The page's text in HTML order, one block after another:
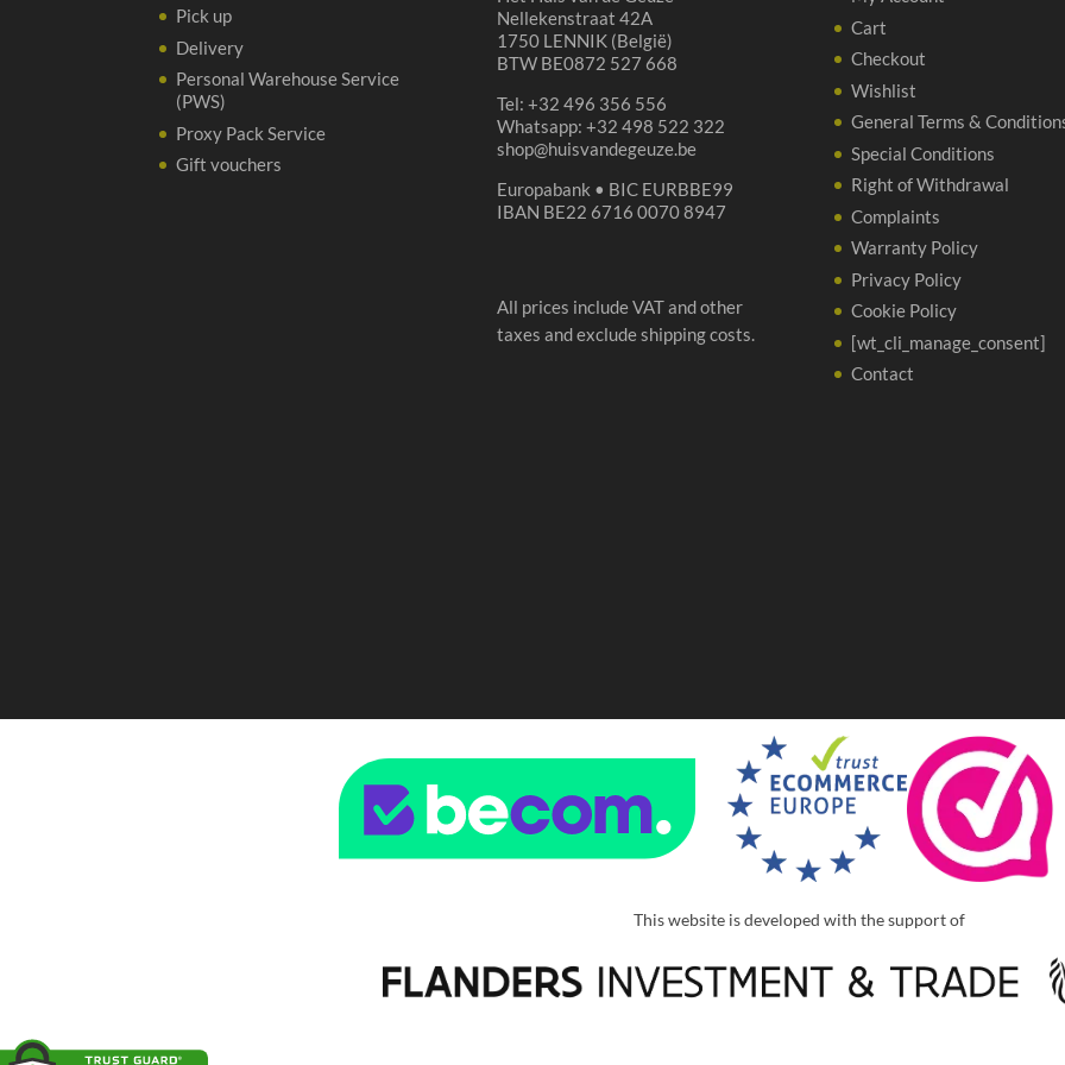
Pick up
Delivery
Personal Warehouse Service
(PWS)
Proxy Pack Service
Gift vouchers
Nellekenstraat 42A
1750 LENNIK (België)
BTW BE0872 527 668
Tel: +32 496 356 556
Whatsapp: +32 498 522 322
shop@huisvandegeuze.be
Europabank • BIC EURBBE99
IBAN BE22 6716 0070 8947
All prices include VAT and other
taxes and exclude shipping costs.
Cart
Checkout
Wishlist
General Terms &
Special Conditions
Right of Withdrawal
Complaints
Warranty Policy
Privacy Policy
Cookie Policy
[wt_cli_manage_consent]
Contact
This website is developed with the support of